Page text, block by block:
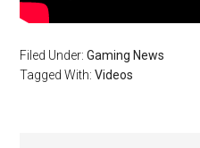
Filed Under:Gaming News
Tagged With:Videos